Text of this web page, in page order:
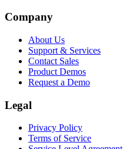
Company
About Us
Support & Services
Contact Sales
Product Demos
Request a Demo
Legal
Privacy Policy
Terms of Service